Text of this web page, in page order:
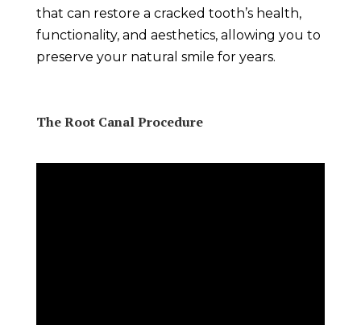
that can restore a cracked tooth’s health,
functionality, and aesthetics, allowing you to
preserve your natural smile for years.
The Root Canal Procedure